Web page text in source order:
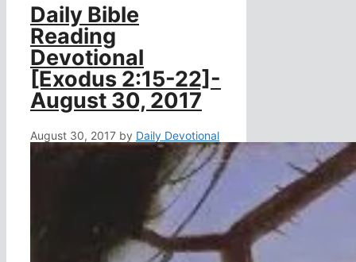
Daily Bible
Reading
Devotional
[Exodus 2:15-22]-
August 30, 2017
August 30, 2017 by Daily Devotional